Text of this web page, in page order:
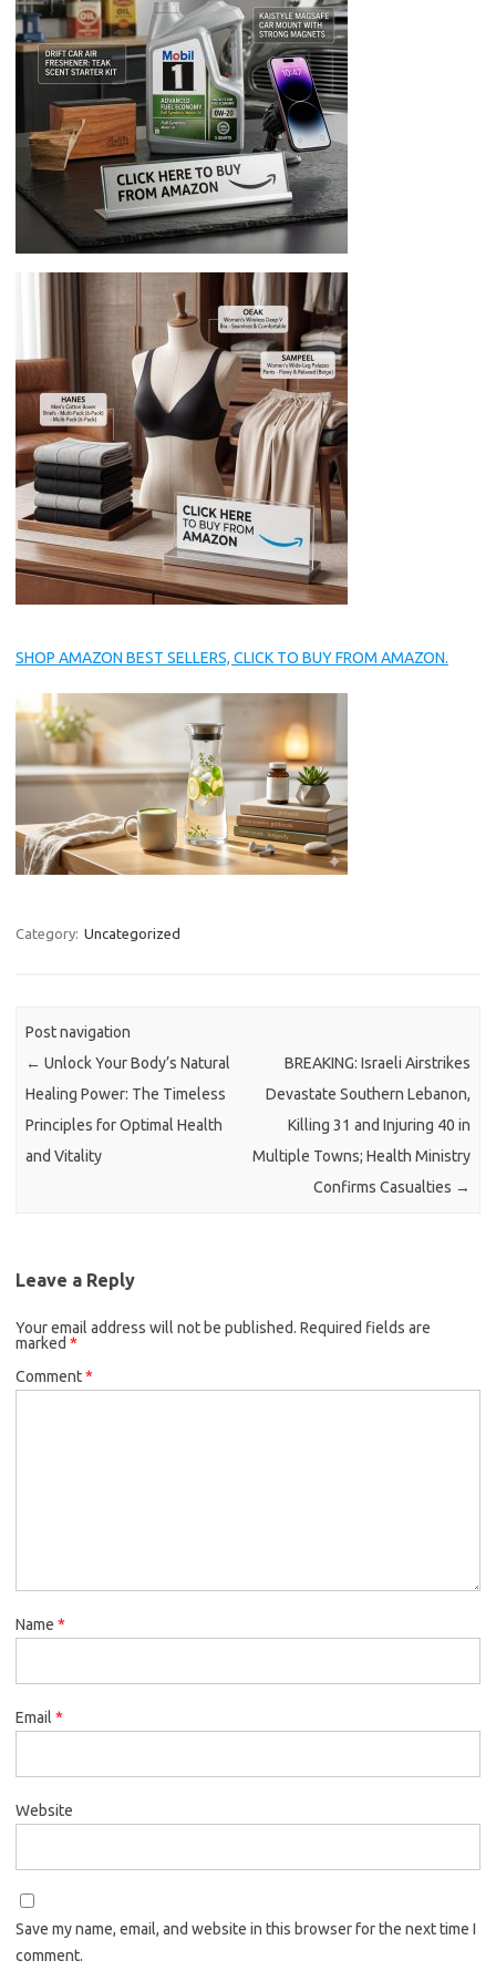
SHOP AMAZON BEST SELLERS, CLICK TO BUY FROM AMAZON.
Category: Uncategorized
Post navigation
← Unlock Your Body’s Natural
Healing Power: The Timeless
Principles for Optimal Health
and Vitality
BREAKING: Israeli Airstrikes
Devastate Southern Lebanon,
Killing 31 and Injuring 40 in
Multiple Towns; Health Ministry
Confirms Casualties →
Leave a Reply
Your email address will not be published. Required fields are
marked *
Comment*
Name *
Email *
Website
Save my name, email, and website in this browser for the next time I
comment.